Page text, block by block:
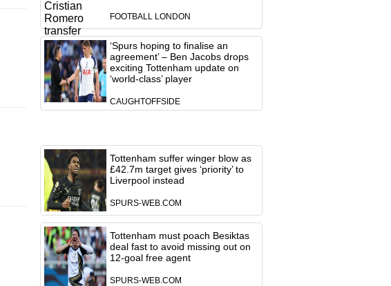
FOOTBALL LONDON
‘Spurs hoping to finalise an
agreement’ – Ben Jacobs drops
exciting Tottenham update on
‘world-class’ player
CAUGHTOFFSIDE
Tottenham suffer winger blow as
£42.7m target gives ‘priority’ to
Liverpool instead
SPURS-WEB.COM
Tottenham must poach Besiktas
deal fast to avoid missing out on
12-goal free agent
SPURS-WEB.COM